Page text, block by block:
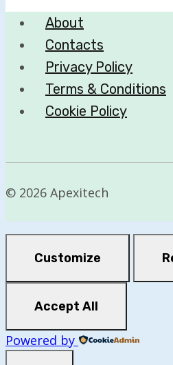
About
Contacts
Privacy Policy
Terms & Conditions
Cookie Policy
© 2026 Apexitech
Customize
Accept All
Powered by